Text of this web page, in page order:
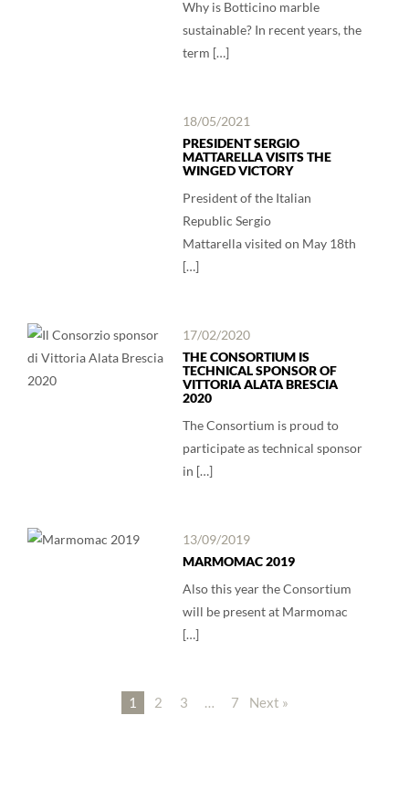
Why is Botticino marble
sustainable? In recent years, the
term […]
18/05/2021
PRESIDENT SERGIO
MATTARELLA VISITS THE
WINGED VICTORY
President of the Italian
Republic Sergio
Mattarella visited on May 18th
[…]
17/02/2020
THE CONSORTIUM IS
TECHNICAL SPONSOR OF
VITTORIA ALATA BRESCIA
2020
The Consortium is proud to
participate as technical sponsor
in […]
13/09/2019
MARMOMAC 2019
Also this year the Consortium
will be present at Marmomac
[…]
1 2 3 … 7 Next »